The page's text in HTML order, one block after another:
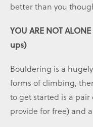
better than you
YOU ARE NOT
ups)
Bouldering is a
forms of climbing,
to get started is a
provide for free) and